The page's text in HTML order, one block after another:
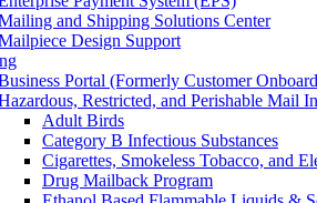
and Shipping Solutions Center
Design Support
Portal (Formerly Customer
Restricted, and Perishable Mail
Adult Birds
Category B Infectious Substances
Cigarettes, Smokeless Tobacco, and
Drug Mailback Program